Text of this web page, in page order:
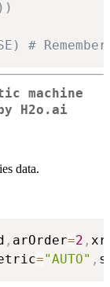
#
machine
H2o.ai
data.
, arOrder=2 ,
="AUTO" ,